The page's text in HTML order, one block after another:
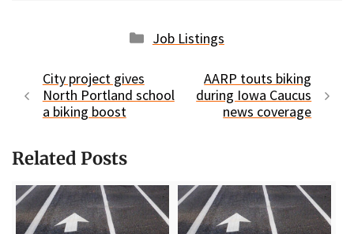
Categories
Job Listings
City project gives
North Portland school
a biking boost
AARP touts biking
during Iowa Caucus
news coverage
Related Posts